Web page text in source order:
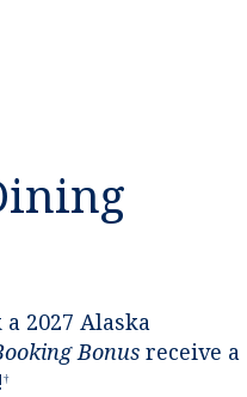
2027 Alaska
Bonus receive a
†